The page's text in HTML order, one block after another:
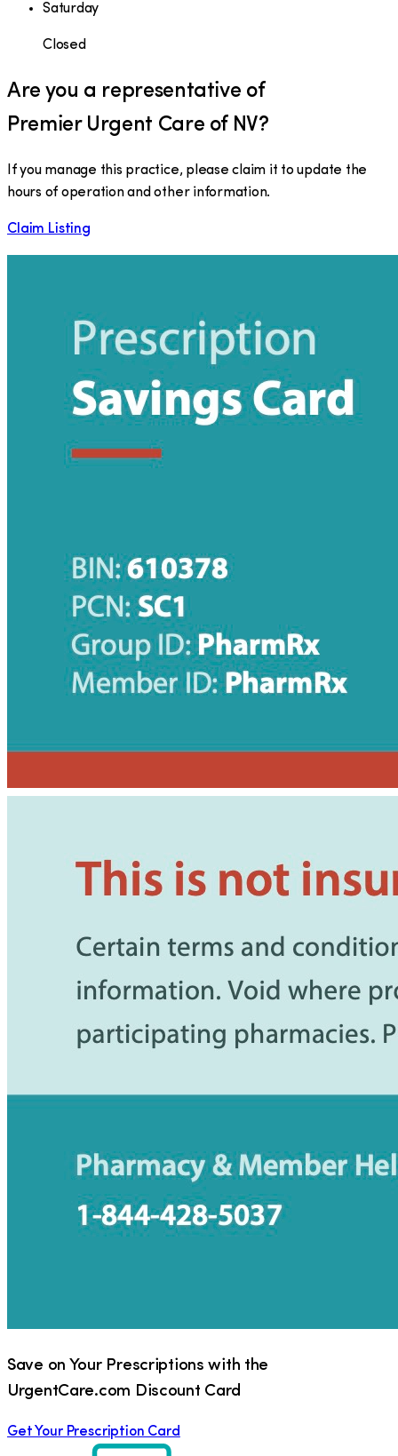
Saturday
Closed
Are you a representative of
Premier Urgent Care of NV?
If you manage this practice, please claim it to update the
hours of operation and other information.
Claim Listing
Save on Your Prescriptions with the
UrgentCare.com Discount Card
Get Your Prescription Card